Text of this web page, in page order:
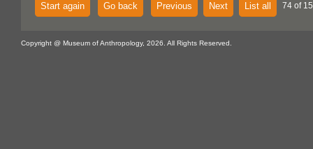
Start again Go back Previous Next List all 74 of
Copyright @ Museum of Anthropology, 2026. All Rights Reserved.